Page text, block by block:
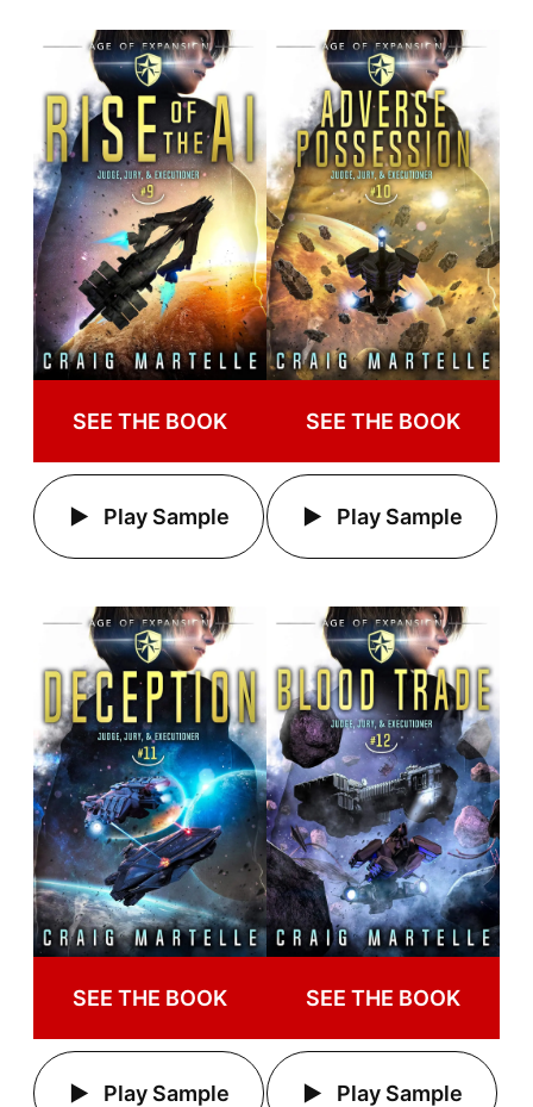
SEE THE BOOK
Play Sample
SEE THE BOOK
Play Sample
SEE THE BOOK
Play Sample
SEE THE BOOK
Play Sample